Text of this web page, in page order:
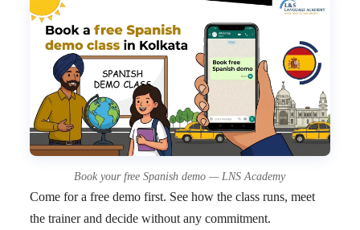
Book your free Spanish demo — LNS Academy
Come for a free demo first. See how the class runs, meet
the trainer and decide without any commitment.